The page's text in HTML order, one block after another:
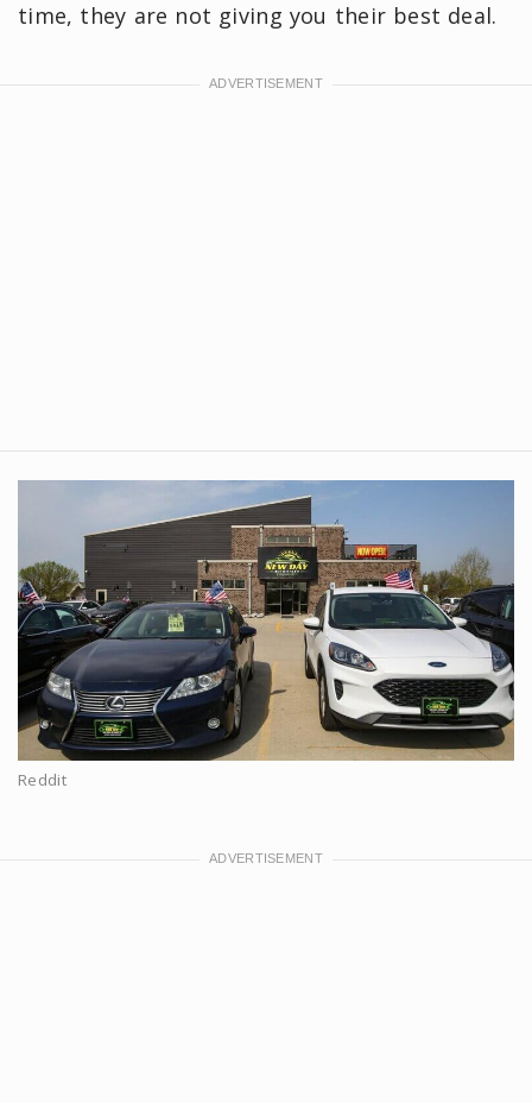
time, they are not giving you their best deal.
Reddit